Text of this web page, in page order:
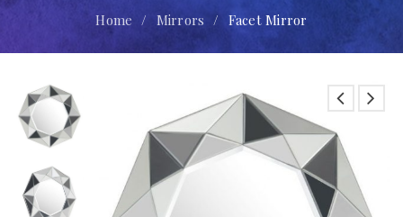
Home / Mirrors / Facet Mirror